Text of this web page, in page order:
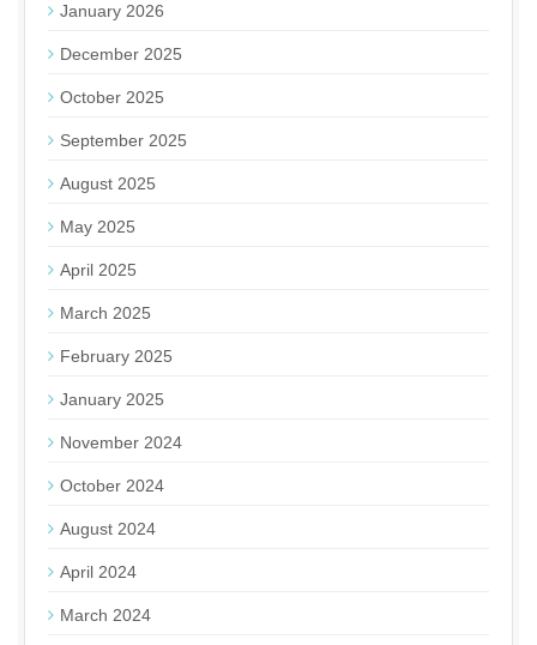
January 2026
December 2025
October 2025
September 2025
August 2025
May 2025
April 2025
March 2025
February 2025
January 2025
November 2024
October 2024
August 2024
April 2024
March 2024